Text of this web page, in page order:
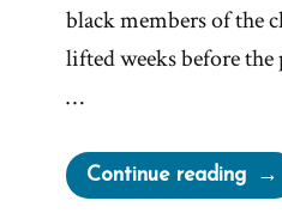
black members of the
lifted weeks before
…
Continue reading